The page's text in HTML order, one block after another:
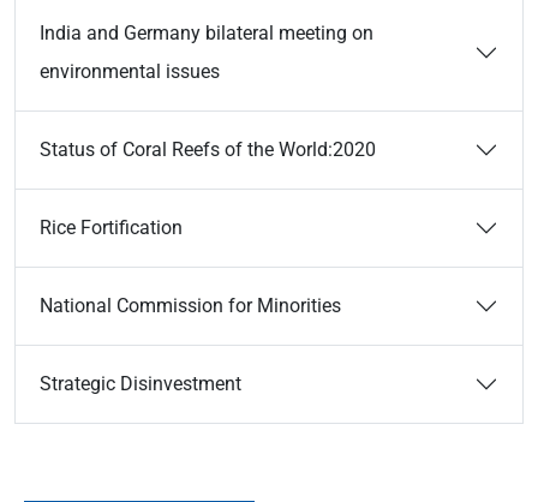
India and Germany bilateral meeting on
environmental issues
Status of Coral Reefs of the World:2020
Rice Fortification
National Commission for Minorities
Strategic Disinvestment